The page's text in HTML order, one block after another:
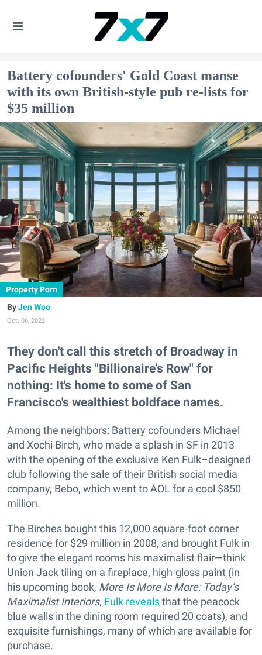
Battery cofounders' Gold Coast manse
with its own British-style pub re-lists for
$35 million
Property Porn
Jen Woo
Oct. 06, 2022
They don't call this stretch of Broadway in
Pacific Heights "Billionaire’s Row" for
nothing: It's home to some of San
Francisco's wealthiest boldface names.
Among the neighbors: Battery cofounders Michael
and Xochi Birch, who made a splash in SF in 2013
with the opening of the exclusive Ken Fulk–designed
club following the sale of their British social media
company, Bebo, which went to AOL for a cool $850
million.
The Birches bought this 12,000 square-foot corner
residence for $29 million in 2008, and brought Fulk in
to give the elegant rooms his maximalist flair—think
Union Jack tiling on a fireplace, high-gloss paint (in
his upcoming book, More Is More Is More: Today’s
Maximalist Interiors, Fulk revealsthat the peacock
blue walls in the dining room required 20 coats), and
exquisite furnishings, many of which are available for
purchase.